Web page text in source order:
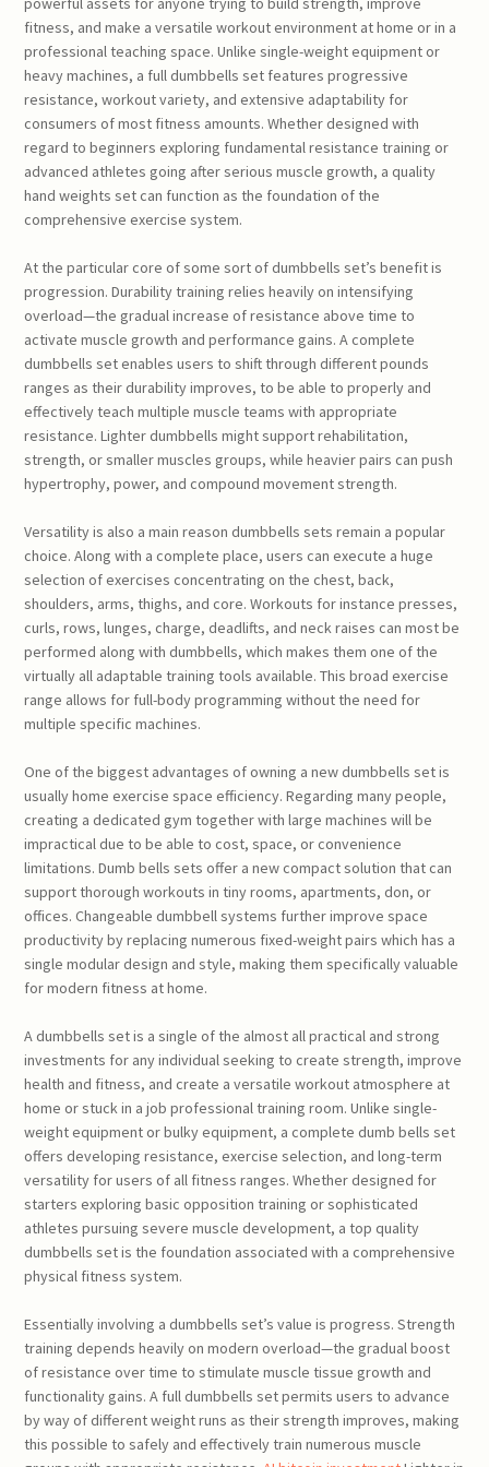
fitness, and make a versatile workout environment at home or in a
professional teaching space. Unlike single-weight equipment or
heavy machines, a full dumbbells set features progressive
resistance, workout variety, and extensive adaptability for
consumers of most fitness amounts. Whether designed with
regard to beginners exploring fundamental resistance training or
advanced athletes going after serious muscle growth, a quality
hand weights set can function as the foundation of the
comprehensive exercise system.
At the particular core of some sort of dumbbells set’s benefit is
progression. Durability training relies heavily on intensifying
overload—the gradual increase of resistance above time to
activate muscle growth and performance gains. A complete
dumbbells set enables users to shift through different pounds
ranges as their durability improves, to be able to properly and
effectively teach multiple muscle teams with appropriate
resistance. Lighter dumbbells might support rehabilitation,
strength, or smaller muscles groups, while heavier pairs can push
hypertrophy, power, and compound movement strength.
Versatility is also a main reason dumbbells sets remain a popular
choice. Along with a complete place, users can execute a huge
selection of exercises concentrating on the chest, back,
shoulders, arms, thighs, and core. Workouts for instance presses,
curls, rows, lunges, charge, deadlifts, and neck raises can most be
performed along with dumbbells, which makes them one of the
virtually all adaptable training tools available. This broad exercise
range allows for full-body programming without the need for
multiple specific machines.
One of the biggest advantages of owning a new dumbbells set is
usually home exercise space efficiency. Regarding many people,
creating a dedicated gym together with large machines will be
impractical due to be able to cost, space, or convenience
limitations. Dumb bells sets offer a new compact solution that can
support thorough workouts in tiny rooms, apartments, don, or
offices. Changeable dumbbell systems further improve space
productivity by replacing numerous fixed-weight pairs which has a
single modular design and style, making them specifically valuable
for modern fitness at home.
A dumbbells set is a single of the almost all practical and strong
investments for any individual seeking to create strength, improve
health and fitness, and create a versatile workout atmosphere at
home or stuck in a job professional training room. Unlike single-
weight equipment or bulky equipment, a complete dumb bells set
offers developing resistance, exercise selection, and long-term
versatility for users of all fitness ranges. Whether designed for
starters exploring basic opposition training or sophisticated
athletes pursuing severe muscle development, a top quality
dumbbells set is the foundation associated with a comprehensive
physical fitness system.
Essentially involving a dumbbells set’s value is progress. Strength
training depends heavily on modern overload—the gradual boost
of resistance over time to stimulate muscle tissue growth and
functionality gains. A full dumbbells set permits users to advance
by way of different weight runs as their strength improves, making
this possible to safely and effectively train numerous muscle